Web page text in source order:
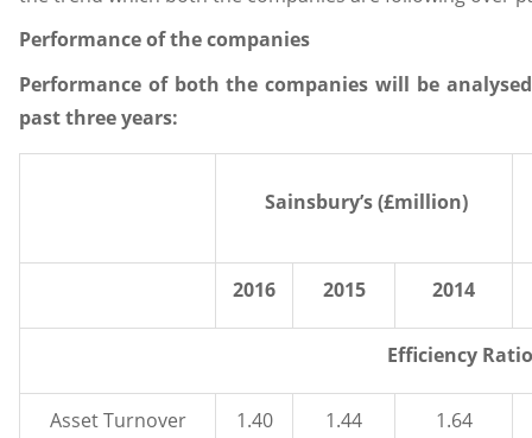
Performance of the companies
Performance of both the companies will be
past three years:
Sainsbury’s (£million)
2016 2015 2014
Efficiency
Asset Turnover 1.40 1.44 1.64